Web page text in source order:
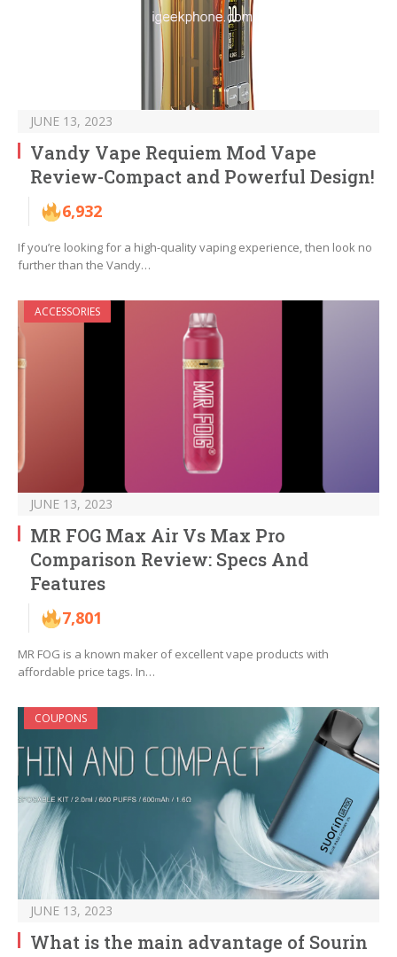
JUNE 13, 2023
Vandy Vape Requiem Mod Vape
Review-Compact and Powerful Design!
6,932
If you’re looking for a high-quality vaping experience, then look no
further than the Vandy…
ACCESSORIES
JUNE 13, 2023
MR FOG Max Air Vs Max Pro
Comparison Review: Specs And
Features
7,801
MR FOG is a known maker of excellent vape products with
affordable price tags. In…
COUPONS
JUNE 13, 2023
What is the main advantage of Sourin